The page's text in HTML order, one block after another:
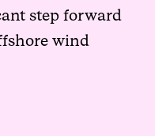
step forward
wind